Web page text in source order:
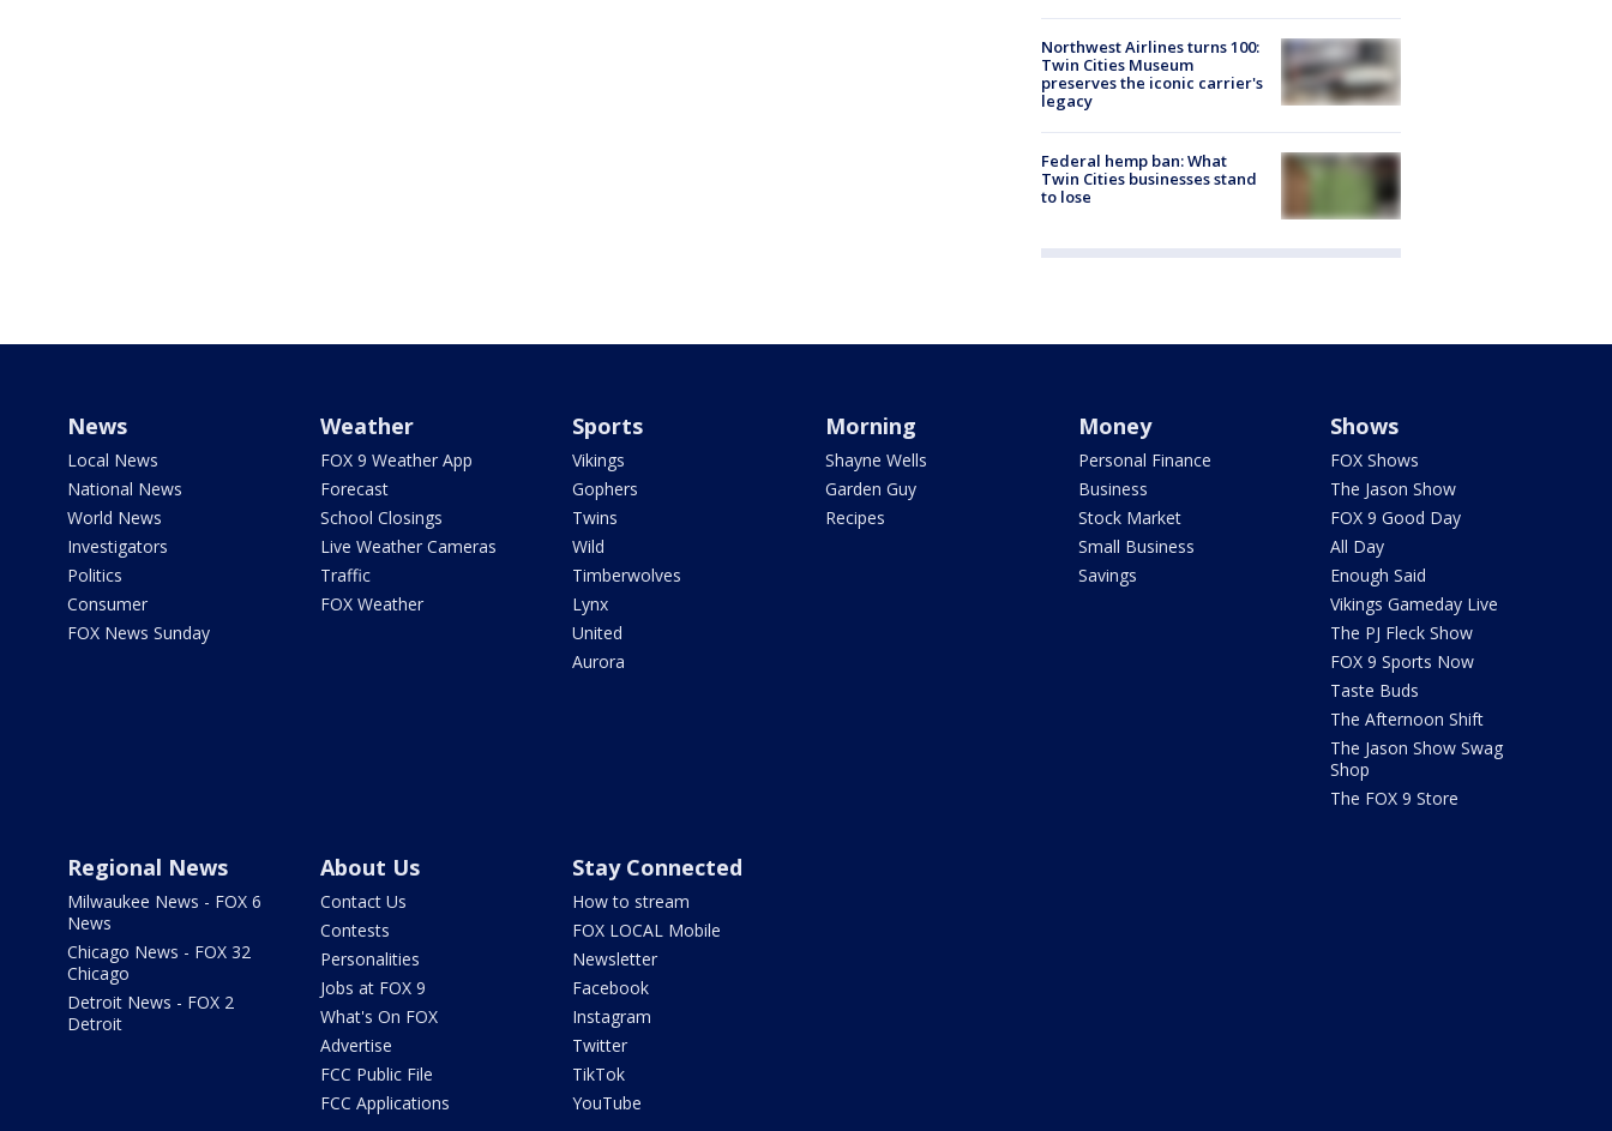
Northwest Airlines turns 100:
Twin Cities Museum
preserves the iconic carrier's
legacy
Federal hemp ban: What
Twin Cities businesses stand
to lose
News
Local News
National News
World News
Investigators
Politics
Consumer
FOX News Sunday
Weather
FOX 9 Weather App
Forecast
School Closings
Live Weather Cameras
Traffic
FOX Weather
Sports
Vikings
Gophers
Twins
Wild
Timberwolves
Lynx
United
Aurora
Morning
Shayne Wells
Garden Guy
Recipes
Money
Personal Finance
Business
Stock Market
Small Business
Savings
Shows
FOX Shows
The Jason Show
FOX 9 Good Day
All Day
Enough Said
Vikings Gameday Live
The PJ Fleck Show
FOX 9 Sports Now
Taste Buds
The Afternoon Shift
The Jason Show Swag
Shop
The FOX 9 Store
Regional News
Milwaukee News - FOX 6
News
Chicago News - FOX 32
Chicago
Detroit News - FOX 2
Detroit
About Us
Contact Us
Contests
Personalities
Jobs at FOX 9
What's On FOX
Advertise
FCC Public File
FCC Applications
Stay Connected
How to stream
FOX LOCAL Mobile
Newsletter
Facebook
Instagram
Twitter
TikTok
YouTube